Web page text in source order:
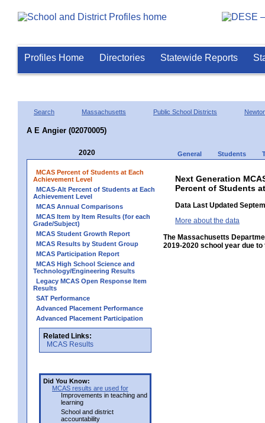
Profiles Home Directories Statewide Reports
Search Massachusetts Public School Districts
A E Angier (02070005)
2020 General Students
MCAS Percent of Students at Each
Achievement Level
MCAS-Alt Percent of Students at Each
Achievement Level
MCAS Annual Comparisons
MCAS Item by Item Results (for each
Grade/Subject)
MCAS Student Growth Report
MCAS Results by Student Group
MCAS Participation Report
MCAS High School Science and
Technology/Engineering Results
Legacy MCAS Open Response Item
Results
SAT Performance
Advanced Placement Performance
Advanced Placement Participation
Related Links:
MCAS Results
Did You Know:
MCAS results are used for
Improvements in teaching and
learning
School and district
accountability
Next Generation
Percent of Students
Data Last Updated
More about the data
The Massachusetts
2019-2020 school year due